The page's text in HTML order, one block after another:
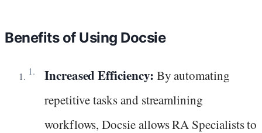
Benefits of Using Docsie
Increased Efficiency: By automating
repetitive tasks and streamlining
workflows, Docsie allows RA Specialists to